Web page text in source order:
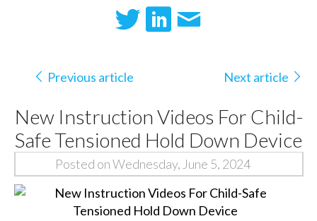
Previous article Next article
New Instruction Videos For Child-
Safe Tensioned Hold Down Device
Posted on Wednesday, June 5, 2024